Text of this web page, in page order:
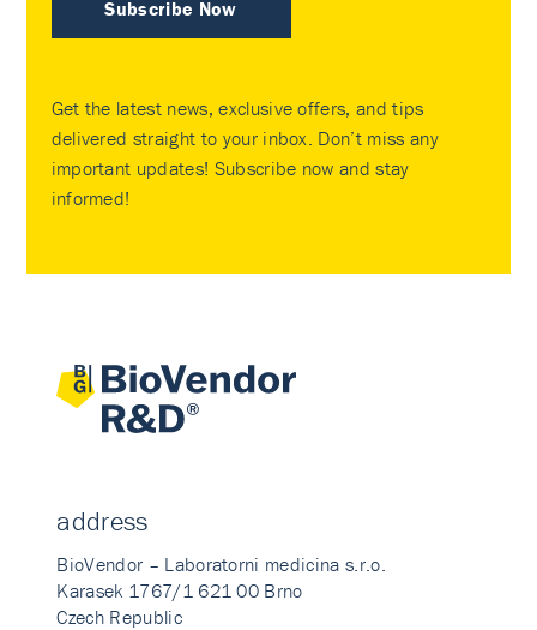
Subscribe Now
Get the latest news, exclusive offers, and tips
delivered straight to your inbox. Don’t miss any
important updates! Subscribe now and stay
informed!
address
BioVendor – Laboratorni medicina s.r.o.
Karasek 1767/1 621 00 Brno
Czech Republic